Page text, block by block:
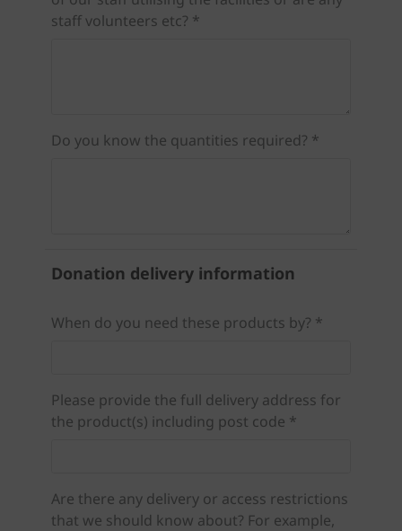
staff volunteers etc? *
Do you know the quantities required? *
Donation delivery information
When do you need these products by? *
Please provide the full delivery address for
the product(s) including post code *
Are there any delivery or access restrictions
that we should know about? For example,